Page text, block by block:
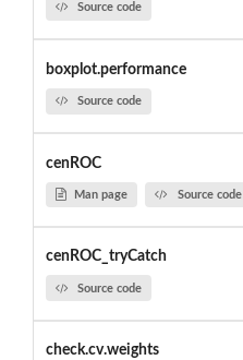
Source code
boxplot.performance
Source code
cenROC
Man page Source code
cenROC_tryCatch
Source code
check.cv.weights